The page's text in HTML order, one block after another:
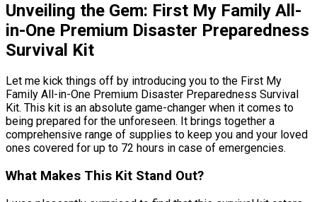
Unveiling the Gem: First My Family All-
in-One Premium Disaster Preparedness
Survival Kit
Let me kick things off by introducing you to the First My
Family All-in-One Premium Disaster Preparedness Survival
Kit. This kit is an absolute game-changer when it comes to
being prepared for the unforeseen. It brings together a
comprehensive range of supplies to keep you and your loved
ones covered for up to 72 hours in case of emergencies.
What Makes This Kit Stand Out?